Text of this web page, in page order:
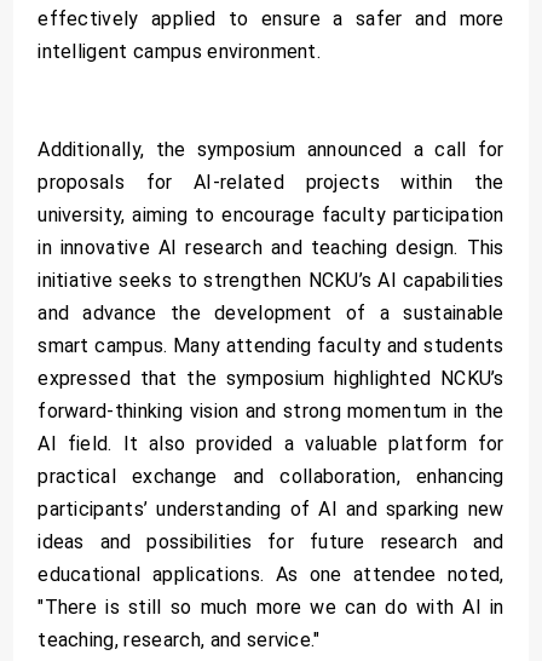
effectively applied to ensure a safer and more
intelligent campus environment.
Additionally, the symposium announced a call for
proposals for AI-related projects within the
university, aiming to encourage faculty participation
in innovative AI research and teaching design. This
initiative seeks to strengthen NCKU’s AI capabilities
and advance the development of a sustainable
smart campus. Many attending faculty and students
expressed that the symposium highlighted NCKU’s
forward-thinking vision and strong momentum in the
AI field. It also provided a valuable platform for
practical exchange and collaboration, enhancing
participants’ understanding of AI and sparking new
ideas and possibilities for future research and
educational applications. As one attendee noted,
"There is still so much more we can do with AI in
teaching, research, and service."